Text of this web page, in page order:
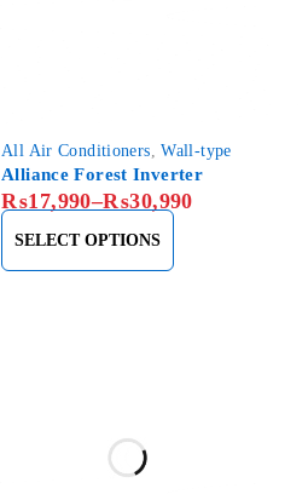
All Air Conditioners ,Wall-type
Alliance Forest Inverter
₨17,990–₨30,990
SELECT OPTIONS